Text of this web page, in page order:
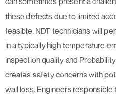
these defects due to limited
feasible, NDT technicians will
in a typically high temperature
inspection quality and
creates safety concerns with
wall loss. Engineers